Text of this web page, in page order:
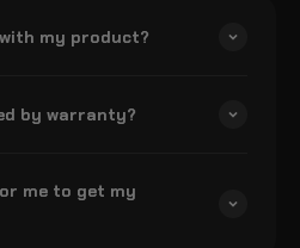
my product?
by warranty?
me to get my